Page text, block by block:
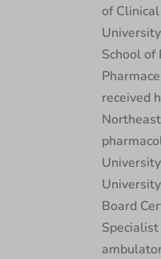
of
School of
received
Board